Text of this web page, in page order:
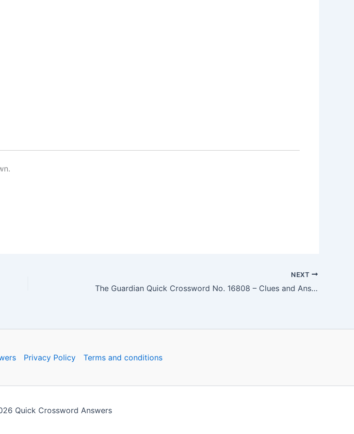
NEXT
The Guardian Quick Crossword No. 16808 – Clues and Answers
Privacy Policy Terms and conditions
Quick Crossword Answers